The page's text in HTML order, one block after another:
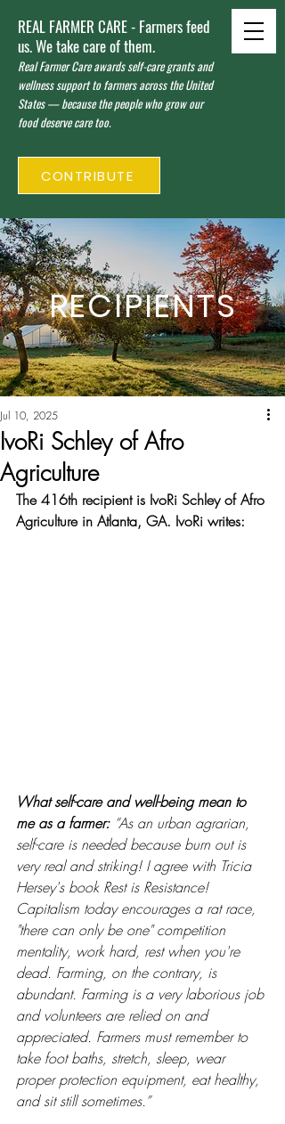
REAL FARMER CARE - Farmers feed
us. We take care of them.
Real Farmer Care awards self-care grants and
wellness support to farmers across the United
States — because the people who grow our
food deserve care too.
CONTRIBUTE
RECIPIENTS
IvoRi Schley of Afro
Agriculture
Jul 10, 2025
The 416th recipient is IvoRi Schley of Afro
Agriculture in Atlanta, GA. IvoRi writes:
What self-care and well-being mean to
me as a farmer: “As an urban agrarian,
self-care is needed because burn out is
very real and striking! I agree with Tricia
Hersey's book Rest is Resistance!
Capitalism today encourages a rat race,
"there can only be one" competition
mentality, work hard, rest when you're
dead. Farming, on the contrary, is
abundant. Farming is a very laborious job
and volunteers are relied on and
appreciated. Farmers must remember to
take foot baths, stretch, sleep, wear
proper protection equipment, eat healthy,
and sit still sometimes.”